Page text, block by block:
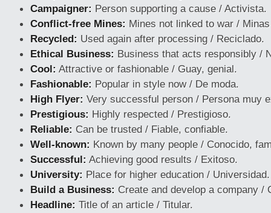
Campaigner: Person supporting a cause / Activista.
Conflict-free Mines: Mines not linked to war /
Recycled: Used again after processing / Reciclado.
Ethical Business: Business that acts responsibly /
Cool: Attractive or fashionable / Guay, genial.
Fashionable: Popular in style now / De moda.
High Flyer: Very successful person / Persona muy
Prestigious: Highly respected / Prestigioso.
Reliable: Can be trusted / Fiable, confiable.
Well-known: Known by many people / Conocido,
Successful: Achieving good results / Exitoso.
University: Place for higher education / Universidad.
Build a Business: Create and develop a company /
Headline: Title of an article / Titular.